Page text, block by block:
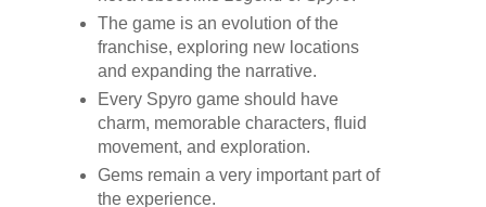
The game is an evolution of the
franchise, exploring new locations
and expanding the narrative.
Every Spyro game should have
charm, memorable characters, fluid
movement, and exploration.
Gems remain a very important part of
the experience.